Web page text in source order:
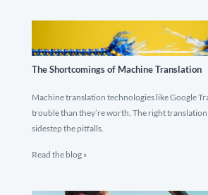
The Shortcomings of Machine Translation
Machine translation technologies like Google
trouble than they’re worth. The right
sidestep the pitfalls.
Read the blog »